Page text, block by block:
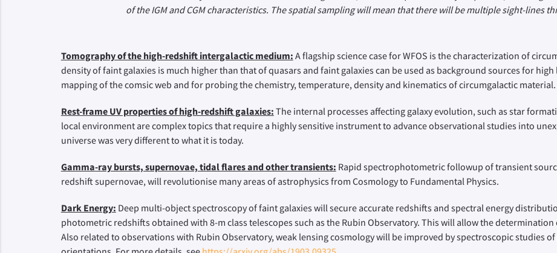
of the IGM and CGM characteristics. The spatial sampling will mean that there will be multiple sight-lines
Tomography of the high-redshift intergalactic medium: A flagship science case for WFOS is the characterization of
density of faint galaxies is much higher than that of quasars and faint galaxies can be used as background sources for
mapping of the comsic web and for probing the chemistry, temperature, density and kinematics of circumgalactic material.
Rest-frame UV properties of high-redshift galaxies: The internal processes affecting galaxy evolution, such as star
local environment are complex topics that require a highly sensitive instrument to advance observational studies into
universe was very different to what it is today.
Gamma-ray bursts, supernovae, tidal flares and other transients: Rapid spectrophotometric followup of transient
redshift supernovae, will revolutionise many areas of astrophysics from Cosmology to Fundamental Physics.
Dark Energy: Deep multi-object spectroscopy of faint galaxies will secure accurate redshifts and spectral energy
photometric redshifts obtained with 8-m class telescopes such as the Rubin Observatory. This will allow the
Also related to observations with Rubin Observatory, weak lensing cosmology will be improved by spectroscopic studies